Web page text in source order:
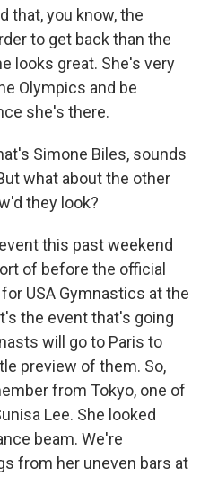
that, you know, the
to get back than the
looks great. She's very
Olympics and be
she's there.
Simone Biles, sounds
what about the other
they look?
this past weekend
of before the official
USA Gymnastics at the
the event that's going
will go to Paris to
preview of them. So,
from Tokyo, one of
Lee. She looked
beam. We're
from her uneven bars at